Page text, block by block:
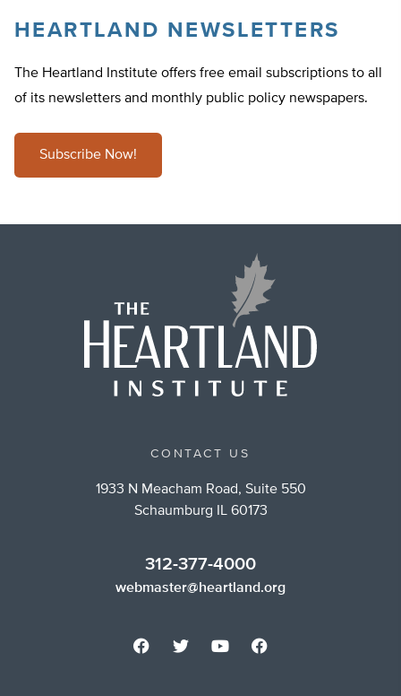
HEARTLAND NEWSLETTERS
The Heartland Institute offers free email subscriptions to all
of its newsletters and monthly public policy newspapers.
Subscribe Now!
CONTACT US
1933 N Meacham Road, Suite 550
Schaumburg IL 60173
312-377-4000
webmaster@heartland.org